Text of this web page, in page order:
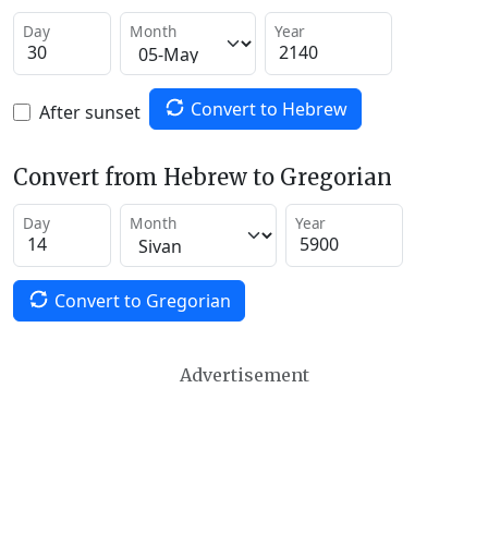
Day Month Year
After sunset Convert to Hebrew
Convert from Hebrew to Gregorian
Day Month Year
Convert to Gregorian
Advertisement